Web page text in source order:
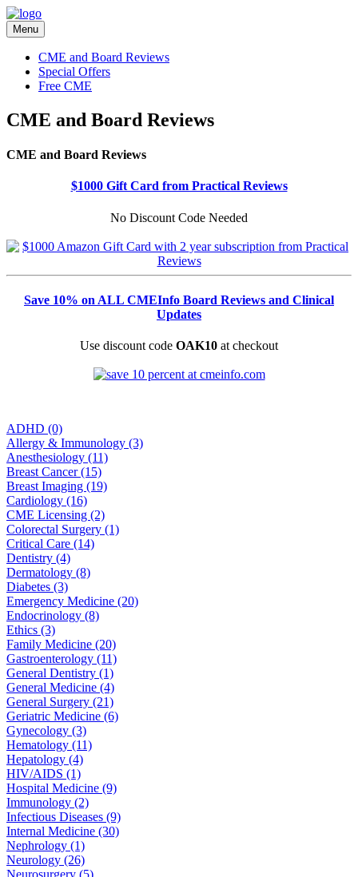
Menu
CME and Board Reviews
Special Offers
Free CME
CME and Board Reviews
CME and Board Reviews
$1000 Gift Card from Practical Reviews
No Discount Code Needed
Save 10% on ALL CMEInfo Board Reviews and Clinical
Updates
Use discount code OAK10 at checkout
ADHD (0)
Allergy & Immunology (3)
Anesthesiology (11)
Breast Cancer (15)
Breast Imaging (19)
Cardiology (16)
CME Licensing (2)
Colorectal Surgery (1)
Critical Care (14)
Dentistry (4)
Dermatology (8)
Diabetes (3)
Emergency Medicine (20)
Endocrinology (8)
Ethics (3)
Family Medicine (20)
Gastroenterology (11)
General Dentistry (1)
General Medicine (4)
General Surgery (21)
Geriatric Medicine (6)
Gynecology (3)
Hematology (11)
Hepatology (4)
HIV/AIDS (1)
Hospital Medicine (9)
Immunology (2)
Infectious Diseases (9)
Internal Medicine (30)
Nephrology (1)
Neurology (26)